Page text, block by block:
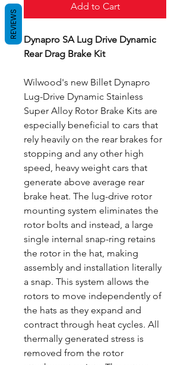
Add to Cart
Dynapro SA Lug Drive Dynamic
Rear Drag Brake Kit
Wilwood's new Billet Dynapro
Lug-Drive Dynamic Stainless
Super Alloy Rotor Brake Kits are
especially beneficial to cars that
rely heavily on the rear brakes for
stopping and any other high
speed, heavy weight cars that
generate above average rear
brake heat. The lug-drive rotor
mounting system eliminates the
rotor bolts and instead, a large
single internal snap-ring retains
the rotor in the hat, making
assembly and installation literally
a snap. This system allows the
rotors to move independently of
the hats as they expand and
contract through heat cycles. All
thermally generated stress is
removed from the rotor
REVIEWS